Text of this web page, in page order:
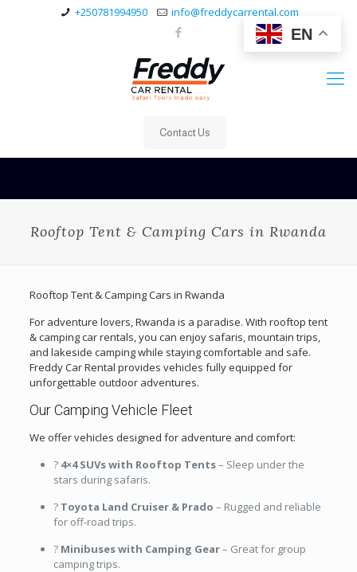
EN
+250781994950 info@freddycarrental.com
Contact Us
Rooftop Tent & Camping Cars in Rwanda
Rooftop Tent & Camping Cars in Rwanda
For adventure lovers, Rwanda is a paradise. With rooftop tent
& camping car rentals, you can enjoy safaris, mountain trips,
and lakeside camping while staying comfortable and safe.
Freddy Car Rental provides vehicles fully equipped for
unforgettable outdoor adventures.
Our Camping Vehicle Fleet
We offer vehicles designed for adventure and comfort:
? 4×4 SUVs with Rooftop Tents– Sleep under the
stars during safaris.
? Toyota Land Cruiser & Prado – Rugged and reliable
for off-road trips.
? Minibuses with Camping Gear– Great for group
camping trips.